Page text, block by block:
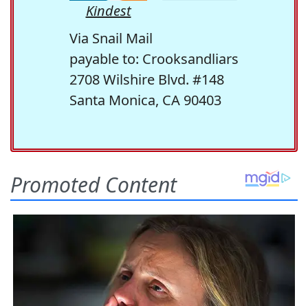
Kindest
Via Snail Mail
payable to: Crooksandliars
2708 Wilshire Blvd. #148
Santa Monica, CA 90403